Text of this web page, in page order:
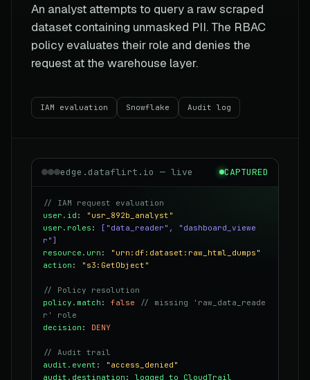
An analyst attempts to query a raw scraped
dataset containing unmasked PII. The RBAC
policy evaluates their role and denies the
request at the warehouse layer.
IAM evaluation Snowflake Audit log
edge.dataflirt.io — live CAPTURED
// IAM request evaluation
user.id :
"usr_892b_analyst"
user.roles :
["data_reader", "dashboard_viewe
r"]
resource.urn :
"urn:df:dataset:raw_html_dumps"
action : "s3:GetObject"
// Policy resolution
policy.match : false
// missing 'raw_data_reade
r' role
decision : DENY
// Audit trail
audit.event :
"access_denied"
audit.destination : logged to CloudTrail